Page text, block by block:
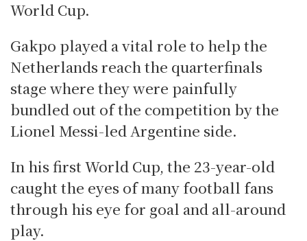
World Cup.
Gakpo played a vital role to help the
Netherlands reach the quarterfinals
stage where they were painfully
bundled out of the competition by the
Lionel Messi-led Argentine side.
In his first World Cup, the 23-year-old
caught the eyes of many football fans
through his eye for goal and all-around
play.